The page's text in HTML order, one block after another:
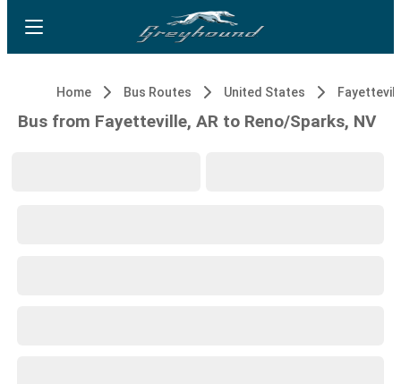
Home Bus Routes United States
Bus from Fayetteville, AR to Reno/Sparks, NV